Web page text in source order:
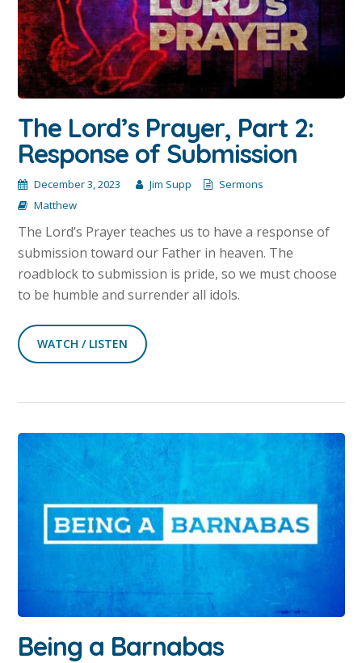
The Lord’s Prayer, Part 2:
Response of Submission
December 3, 2023 Jim Supp
Sermons
Matthew
The Lord’s Prayer teaches us to have a response of
submission toward our Father in heaven. The
roadblock to submission is pride, so we must choose
to be humble and surrender all idols.
WATCH / LISTEN
Being a Barnabas